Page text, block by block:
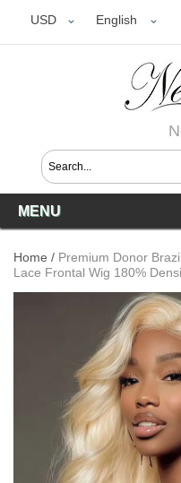
USD English
USD
MENU
Home / Premium Donor
Lace Frontal Wig 180%